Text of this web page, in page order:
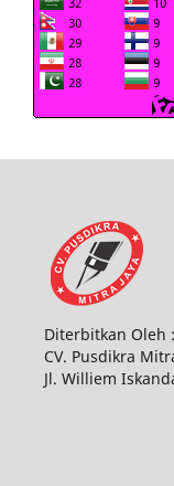
Diterbitkan Oleh :
CV. Pusdikra
Jl. Williem